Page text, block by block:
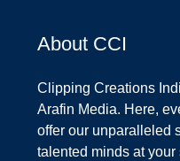
About CCI
Clipping Creations
Arafin Media. Here,
offer our unparalleled
talented minds at